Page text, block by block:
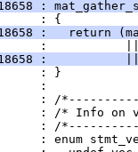
:
: {
:   return
:
:
: }
:
: /
: /* Info on
: /
: enum